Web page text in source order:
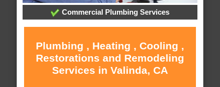
Commercial Plumbing Services
Plumbing , Heating , Cooling ,
Restorations and Remodeling
Services in Valinda, CA